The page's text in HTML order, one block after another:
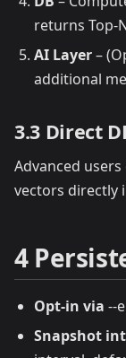
returns
AI Layer–
additional
3.3 Direct
Advanced
vectors directly
4
Opt‑in via --
Snapshot